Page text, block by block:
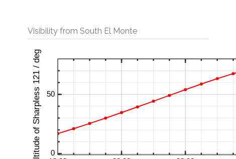
Visibility from South El Monte